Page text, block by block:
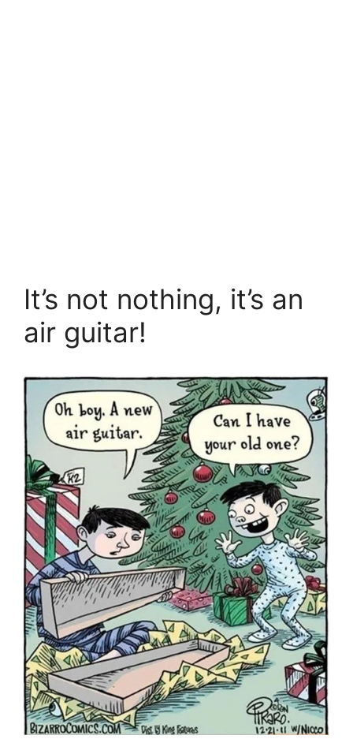
It’s not nothing, it’s an
air guitar!